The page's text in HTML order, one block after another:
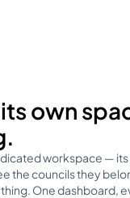
own
workspace —
the councils they
One dashboard,